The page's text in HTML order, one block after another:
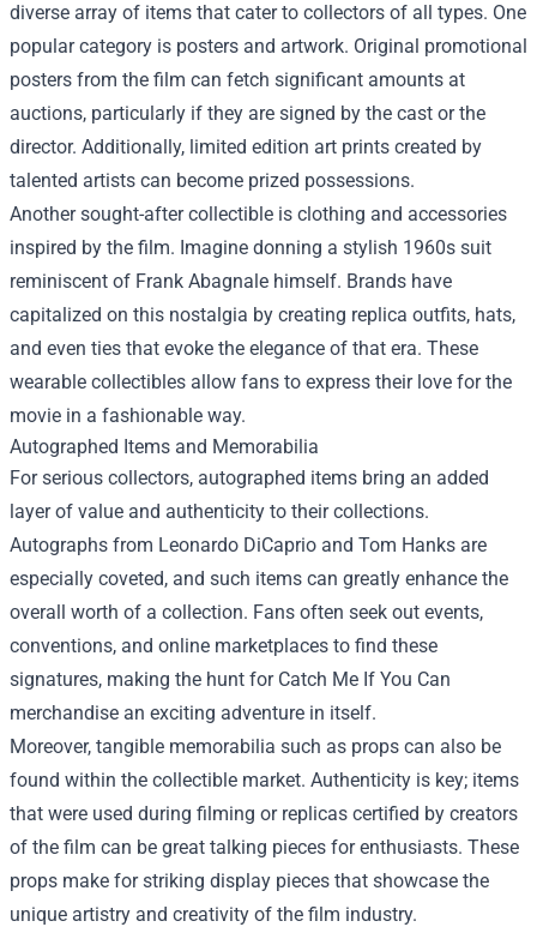
diverse array of items that cater to collectors of all types. One
popular category is posters and artwork. Original promotional
posters from the film can fetch significant amounts at
auctions, particularly if they are signed by the cast or the
director. Additionally, limited edition art prints created by
talented artists can become prized possessions.
Another sought-after collectible is clothing and accessories
inspired by the film. Imagine donning a stylish 1960s suit
reminiscent of Frank Abagnale himself. Brands have
capitalized on this nostalgia by creating replica outfits, hats,
and even ties that evoke the elegance of that era. These
wearable collectibles allow fans to express their love for the
movie in a fashionable way.
Autographed Items and Memorabilia
For serious collectors, autographed items bring an added
layer of value and authenticity to their collections.
Autographs from Leonardo DiCaprio and Tom Hanks are
especially coveted, and such items can greatly enhance the
overall worth of a collection. Fans often seek out events,
conventions, and online marketplaces to find these
signatures, making the hunt for Catch Me If You Can
merchandise an exciting adventure in itself.
Moreover, tangible memorabilia such as props can also be
found within the collectible market. Authenticity is key; items
that were used during filming or replicas certified by creators
of the film can be great talking pieces for enthusiasts. These
props make for striking display pieces that showcase the
unique artistry and creativity of the film industry.